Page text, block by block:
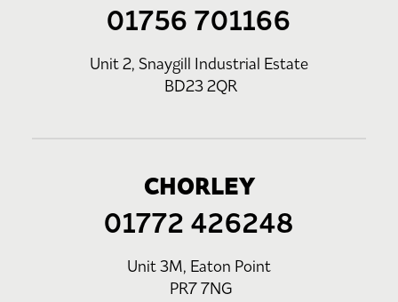
01756 701166
Unit 2, Snaygill Industrial Estate
BD23 2QR
CHORLEY
01772 426248
Unit 3M, Eaton Point
PR7 7NG